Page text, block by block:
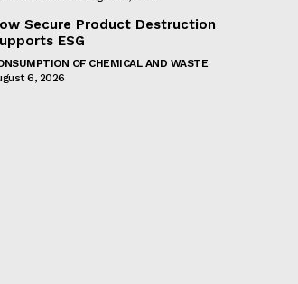
Secure Product Destruction
ESG
OF CHEMICAL AND WASTE
6, 2026